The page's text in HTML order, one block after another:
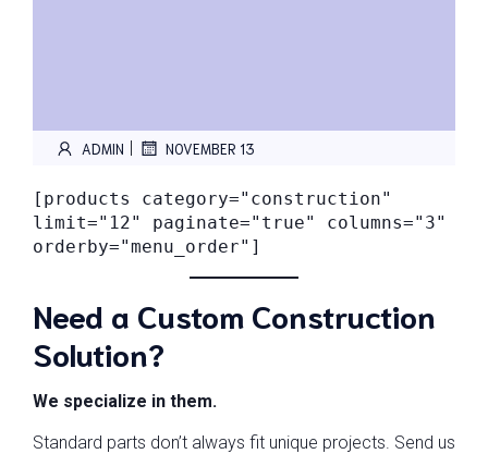
ADMIN | NOVEMBER 13
[products category="construction"
limit="12" paginate="true" columns="3"
orderby="menu_order"]
Need a Custom Construction
Solution?
We specialize in them.
Standard parts don’t always fit unique projects. Send us